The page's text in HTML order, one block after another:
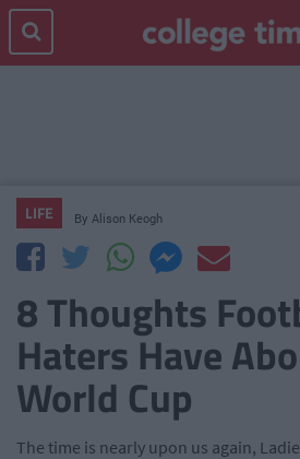
LIFE By Alison Keogh
8 Thoughts
Haters Have
World Cup
The time is nearly upon us again,